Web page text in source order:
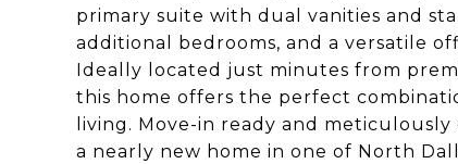
primary suite with dual vanities and
additional bedrooms, and a versatile
Ideally located just minutes from
this home offers the perfect
living. Move-in ready and
a nearly new home in one of North